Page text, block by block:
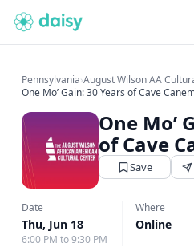
Pennsylvania›August Wilson AA
One Mo’ Gain: 30 Years of Cave
One Mo’
of Cave
Save
Date
Thu, Jun 18
6:00 PM to 9:30 PM
Where
Online